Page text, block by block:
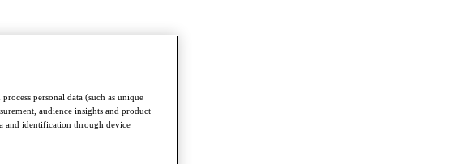
personal data (such as unique
audience insights and product
and identification through device